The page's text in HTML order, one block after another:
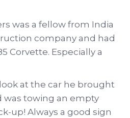
was a fellow from India
company and had
Corvette. Especially a
at the car he brought
was towing an empty
up! Always a good sign